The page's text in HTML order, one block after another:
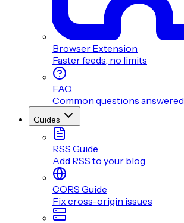
Browser Extension
Faster feeds, no limits
FAQ
Common questions answered
Guides
RSS Guide
Add RSS to your blog
CORS Guide
Fix cross-origin issues